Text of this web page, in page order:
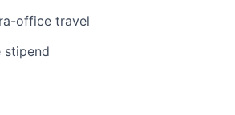
office travel
stipend